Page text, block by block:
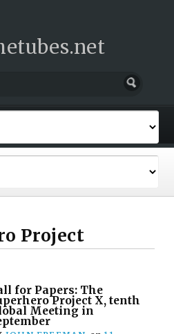
Project
for Papers: The
Project X, tenth
Meeting in